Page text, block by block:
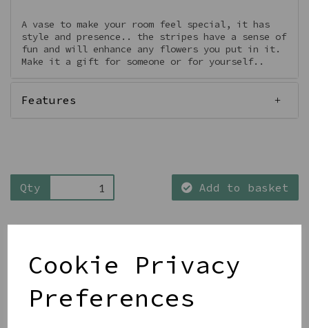
Cookie Privacy
Preferences
A vase to make your room feel special, it has
style and presence.. the stripes have a sense of
fun and will enhance any flowers you put in it.
Make it a gift for someone or for yourself..
Features
Qty Add to basket
Share this product